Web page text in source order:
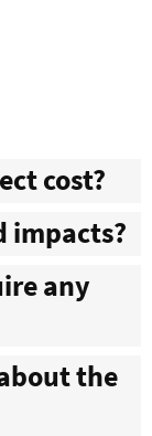
cost?
impacts?
any
the